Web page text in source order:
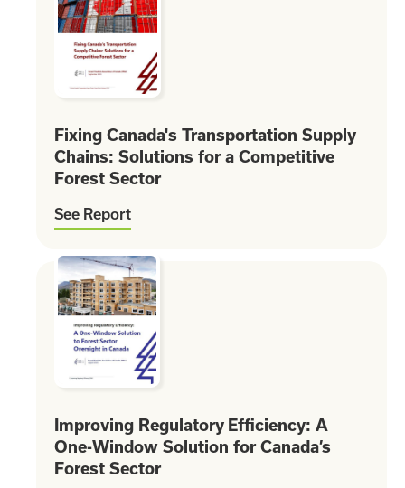
Fixing Canada's Transportation Supply
Chains: Solutions for a Competitive
Forest Sector
See Report
Improving Regulatory Efficiency: A
One-Window Solution for Canada’s
Forest Sector